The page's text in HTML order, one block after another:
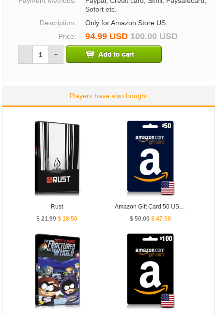
Sofort etc.
Description:
Only for Amazon Store US.
Price:
94.99 USD 100.00 USD
- +
Players have also bought
Rust
$ 21.99$ 18.50
Amazon Gift Card 50 USD - [ US ]
$ 50.00$ 47.50